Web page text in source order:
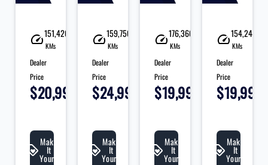
151,420
KMs
Dealer
Price
$20,995
Make
It
Yours
159,750
KMs
Dealer
Price
$24,995
Make
It
Yours
176,360
KMs
Dealer
Price
$19,995
Make
It
Yours
154,240
KMs
Dealer
Price
$19,995
Make
It
Yours